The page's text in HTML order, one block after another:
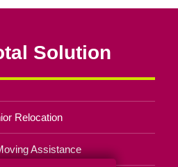
Solution
Relocation
Assistance